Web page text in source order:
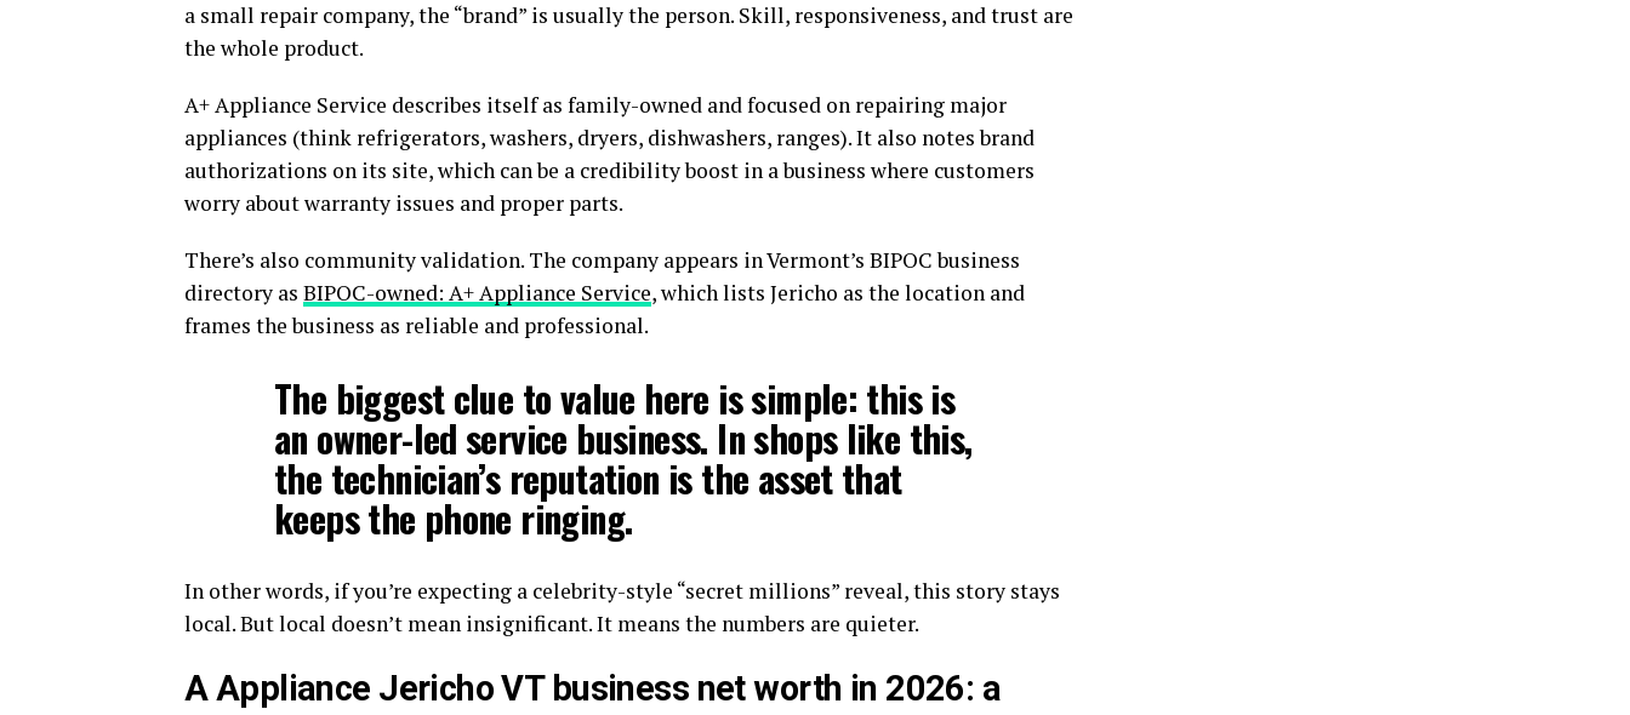
a small repair company, the “brand” is usually the person. Skill, responsiveness, and trust are
the whole product.
A+ Appliance Service describes itself as family-owned and focused on repairing major
appliances (think refrigerators, washers, dryers, dishwashers, ranges). It also notes brand
authorizations on its site, which can be a credibility boost in a business where customers
worry about warranty issues and proper parts.
There’s also community validation. The company appears in Vermont’s BIPOC business
directory as BIPOC-owned: A+ Appliance Service, which lists Jericho as the location and
frames the business as reliable and professional.
The biggest clue to value here is simple: this is
an owner-led service business. In shops like this,
the technician’s reputation is the asset that
keeps the phone ringing.
In other words, if you’re expecting a celebrity-style “secret millions” reveal, this story stays
local. But local doesn’t mean insignificant. It means the numbers are quieter.
A Appliance Jericho VT business net worth in 2026: a